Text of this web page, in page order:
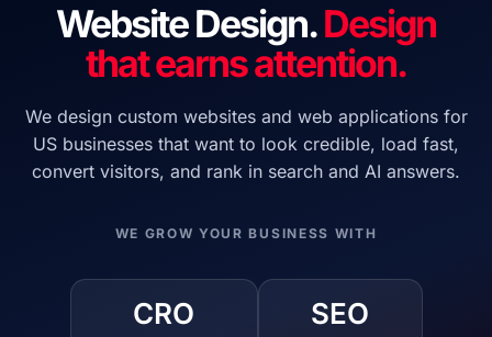
Website Design.Design
that earns attention.
We design custom websites and web applications for
US businesses that want to look credible, load fast,
convert visitors, and rank in search and AI answers.
WE GROW YOUR BUSINESS WITH
CRO SEO